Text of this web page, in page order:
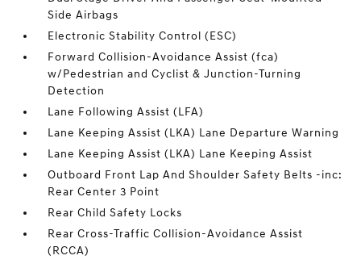
Side Airbags
Electronic Stability Control (ESC)
Forward Collision-Avoidance Assist (fca)
w/Pedestrian and Cyclist & Junction-Turning
Detection
Lane Following Assist (LFA)
Lane Keeping Assist (LKA) Lane Departure Warning
Lane Keeping Assist (LKA) Lane Keeping Assist
Outboard Front Lap And Shoulder Safety Belts -inc:
Rear Center 3 Point
Rear Child Safety Locks
Rear Cross-Traffic Collision-Avoidance Assist
(RCCA)